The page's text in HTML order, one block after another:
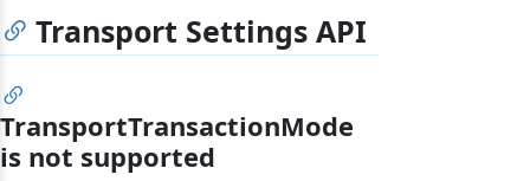
Transport Settings API
TransportTransactionMode
is not supported